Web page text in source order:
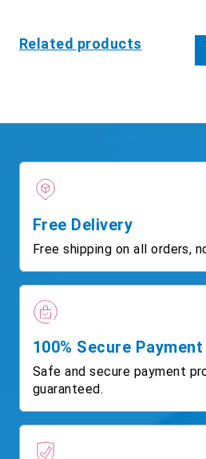
Related products
Free Delivery
Free shipping on all orders,
100% Secure Payment
Safe and secure payment
guaranteed.